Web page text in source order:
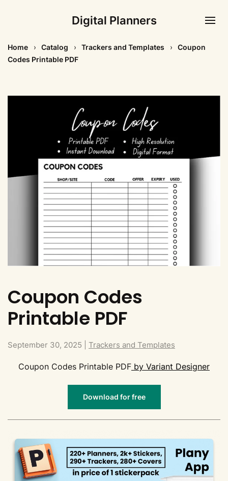
Digital Planners
Home Catalog Trackers and Templates
Coupon
Codes Printable PDF
Coupon Codes
Printable PDF
September 30, 2025 Trackers and Templates
Coupon Codes Printable PDF by Variant Designer
Download for free